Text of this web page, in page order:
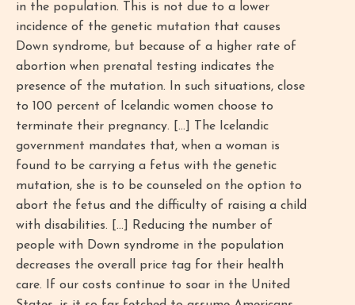
in the population. This is not due to a lower
incidence of the genetic mutation that causes
Down syndrome, but because of a higher rate of
abortion when prenatal testing indicates the
presence of the mutation. In such situations, close
to 100 percent of Icelandic women choose to
terminate their pregnancy. […] The Icelandic
government mandates that, when a woman is
found to be carrying a fetus with the genetic
mutation, she is to be counseled on the option to
abort the fetus and the difficulty of raising a child
with disabilities. […] Reducing the number of
people with Down syndrome in the population
decreases the overall price tag for their health
care. If our costs continue to soar in the United